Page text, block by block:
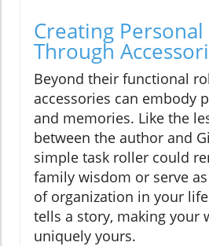
Creating
Through
Beyond their functional
accessories can embody
and memories. Like the
between the author and
simple task roller could
family wisdom or serve
of organization in your
tells a story, making your
uniquely yours.